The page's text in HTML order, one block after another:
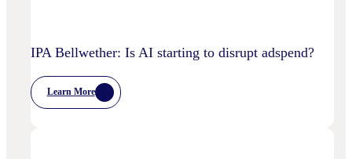
IPA Bellwether: Is AI starting to disrupt adspend?
Learn More
:
IPA